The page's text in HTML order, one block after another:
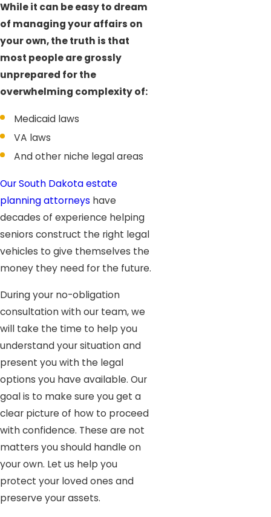
While it can be easy to dream
of managing your affairs on
your own, the truth is that
most people are grossly
unprepared for the
overwhelming complexity of:
Medicaid laws
VA laws
And other niche legal areas
Our South Dakota estate
planning attorneys have
decades of experience helping
seniors construct the right legal
vehicles to give themselves the
money they need for the future.
During your no-obligation
consultation with our team, we
will take the time to help you
understand your situation and
present you with the legal
options you have available. Our
goal is to make sure you get a
clear picture of how to proceed
with confidence. These are not
matters you should handle on
your own. Let us help you
protect your loved ones and
preserve your assets.